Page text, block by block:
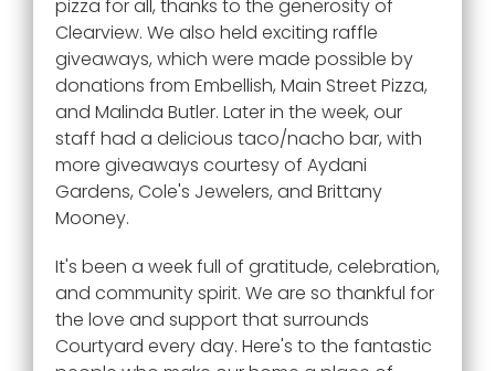
pizza for all, thanks to the generosity of
Clearview. We also held exciting raffle
giveaways, which were made possible by
donations from Embellish, Main Street Pizza,
and Malinda Butler. Later in the week, our
staff had a delicious taco/nacho bar, with
more giveaways courtesy of Aydani
Gardens, Cole's Jewelers, and Brittany
Mooney.
It's been a week full of gratitude, celebration,
and community spirit. We are so thankful for
the love and support that surrounds
Courtyard every day. Here's to the fantastic